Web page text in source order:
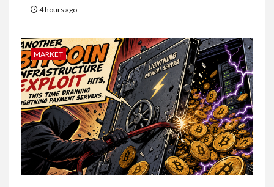
4 hours ago
MARKET